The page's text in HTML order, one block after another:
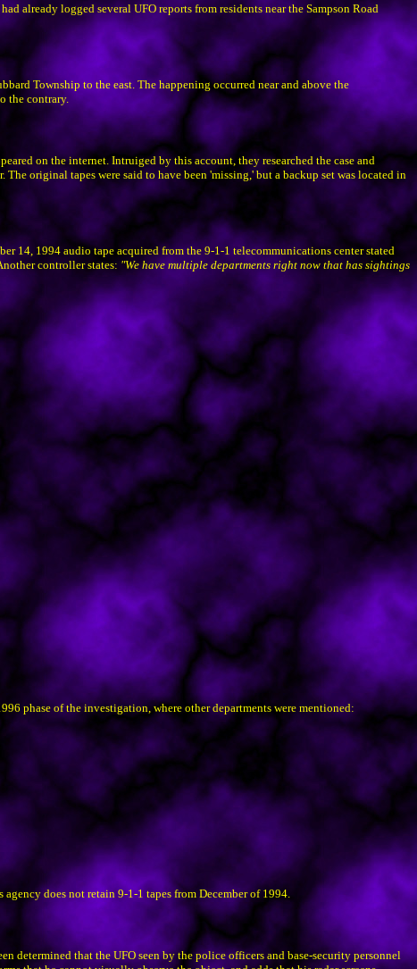
already logged several UFO reports from residents near the Sampson Road
Township to the east. The happening occurred near and above the
the contrary.
on the internet. Intruiged by this account, they researched the case and
original tapes were said to have been 'missing,' but a backup set was located in
14, 1994 audio tape acquired from the 9-1-1 telecommunications center stated
controller states: "We have multiple departments right now that has sightings
phase of the investigation, where other departments were mentioned:
does not retain 9-1-1 tapes from December of 1994.
determined that the UFO seen by the police officers and base-security personnel